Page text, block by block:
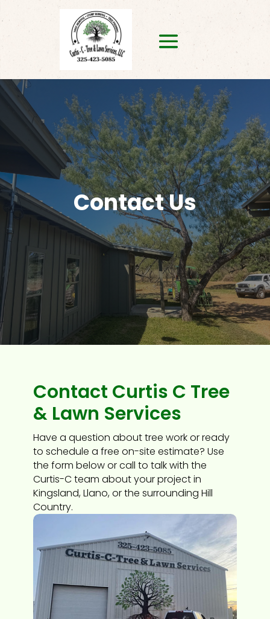
Contact Us
Contact Curtis C Tree
& Lawn Services
Have a question about tree work or ready
to schedule a free on-site estimate? Use
the form below or call to talk with the
Curtis-C team about your project in
Kingsland, Llano, or the surrounding Hill
Country.​